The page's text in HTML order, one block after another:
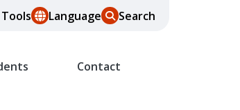
Language Search
Contact